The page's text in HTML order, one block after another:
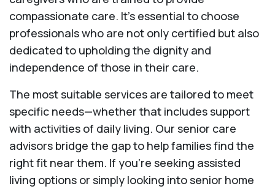
compassionate care. It’s essential to choose
professionals who are not only certified but also
dedicated to upholding the dignity and
independence of those in their care.
The most suitable services are tailored to meet
specific needs—whether that includes support
with activities of daily living. Our senior care
advisors bridge the gap to help families find the
right fit near them. If you’re seeking assisted
living options or simply looking into senior home